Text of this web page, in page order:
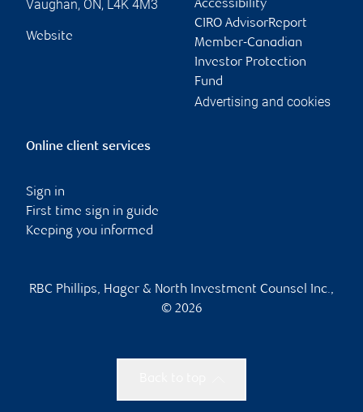
Vaughan, ON, L4K 4M3
Website
Accessibility
CIRO AdvisorReport
Member-Canadian
Investor Protection
Fund
Advertising and cookies
Online client services
Sign in
First time sign in guide
Keeping you informed
RBC Phillips, Hager & North Investment Counsel Inc.,
© 2026